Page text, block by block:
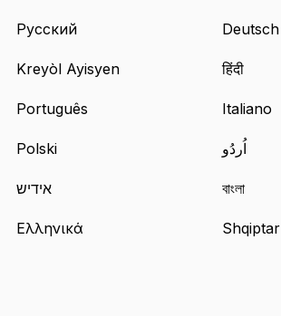
Русский Deutsch
Kreyòl Ayisyen हिंदी
Português Italiano
Polski اُردُو
אידיש বাংলা
Ελληνικά Shqiptar